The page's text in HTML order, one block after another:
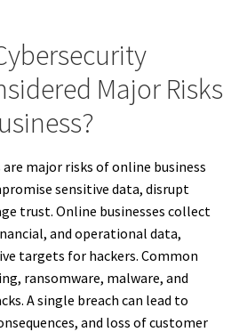
Major Risks
major risks of online business
sensitive data, disrupt
trust. Online businesses collect
and operational data,
targets for hackers. Common
ransomware, malware, and
A single breach can lead to
and loss of customer